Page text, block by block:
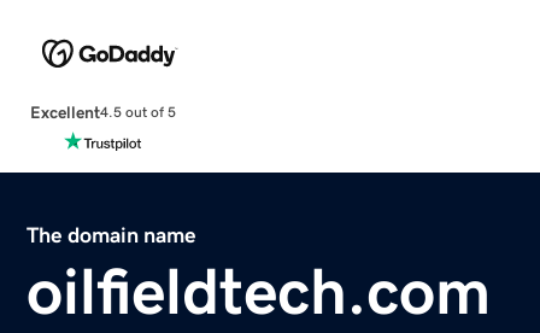
Excellent4.5 out of 5
The domain name
oilfieldtech.com